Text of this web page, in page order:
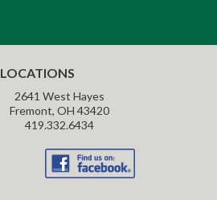
LOCATIONS
2641 West Hayes
Fremont, OH 43420
419.332.6434